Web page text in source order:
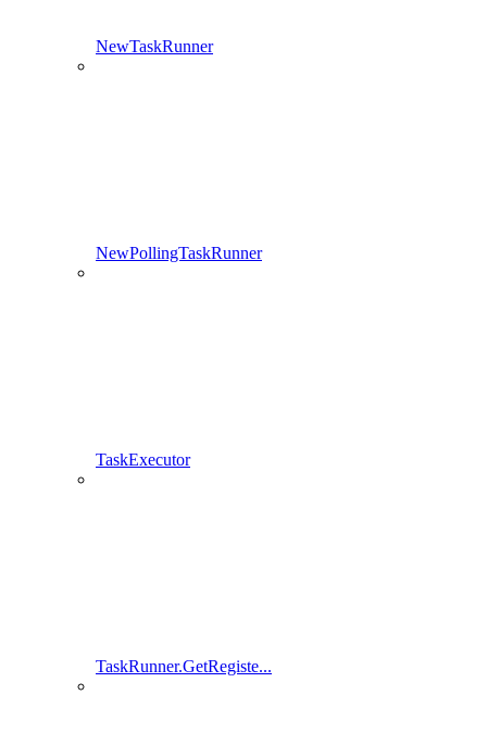
NewTaskRunner
NewPollingTaskRunner
TaskExecutor
TaskRunner.GetRegiste...